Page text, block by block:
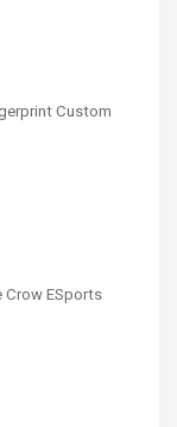
Custom
Crow ESports